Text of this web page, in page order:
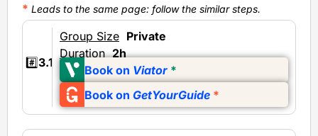
* Leads to the same page: follow the similar steps.
#️⃣3.1
Group Size Private
Duration 2h
Book on Viator *
Book on GetYourGuide *